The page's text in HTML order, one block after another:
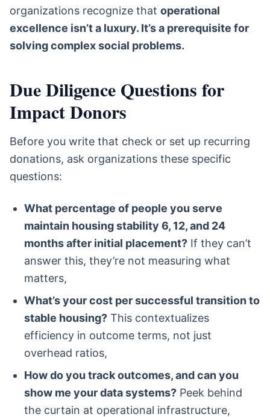
organizations recognize that operational
excellence isn’t a luxury. It’s a prerequisite for
solving complex social problems.
Due Diligence Questions for
Impact Donors
Before you write that check or set up recurring
donations, ask organizations these specific
questions:
What percentage of people you serve
maintain housing stability 6, 12, and 24
months after initial placement? If they can’t
answer this, they’re not measuring what
matters,
What’s your cost per successful transition to
stable housing? This contextualizes
efficiency in outcome terms, not just
overhead ratios,
How do you track outcomes, and can you
show me your data systems? Peek behind
the curtain at operational infrastructure,